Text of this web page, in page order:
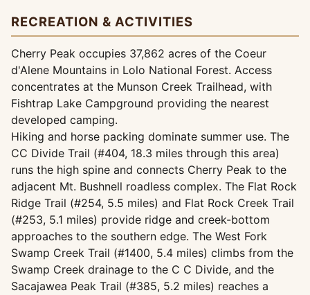
RECREATION & ACTIVITIES
Cherry Peak occupies 37,862 acres of the Coeur
d'Alene Mountains in Lolo National Forest. Access
concentrates at the Munson Creek Trailhead, with
Fishtrap Lake Campground providing the nearest
developed camping.
Hiking and horse packing dominate summer use. The
CC Divide Trail (#404, 18.3 miles through this area)
runs the high spine and connects Cherry Peak to the
adjacent Mt. Bushnell roadless complex. The Flat Rock
Ridge Trail (#254, 5.5 miles) and Flat Rock Creek Trail
(#253, 5.1 miles) provide ridge and creek-bottom
approaches to the southern edge. The West Fork
Swamp Creek Trail (#1400, 5.4 miles) climbs from the
Swamp Creek drainage to the C C Divide, and the
Sacajawea Peak Trail (#385, 5.2 miles) reaches a